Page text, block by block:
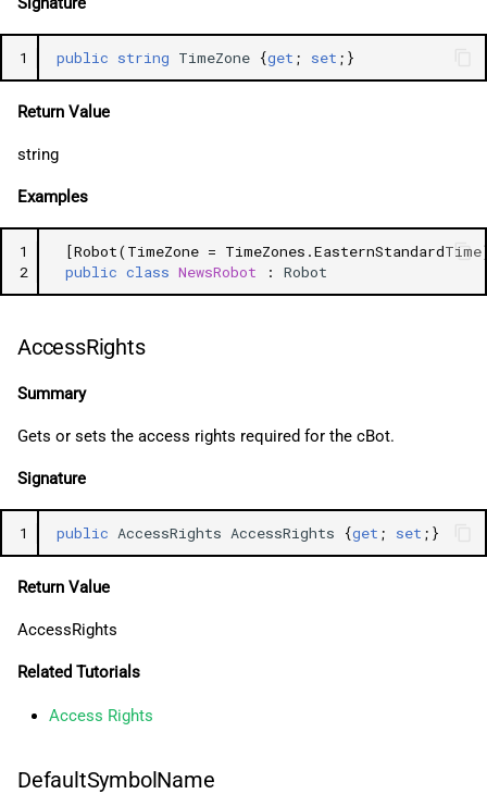
1 public string TimeZone {get ; set ;}
Return Value
string
Examples
1
2
[Robot(TimeZone =
public class NewsRobot : Robot
AccessRights
Summary
Gets or sets the access rights required for the cBot.
Signature
1 public AccessRights AccessRights {get ; set ;}
Return Value
AccessRights
Related Tutorials
Access Rights
DefaultSymbolName